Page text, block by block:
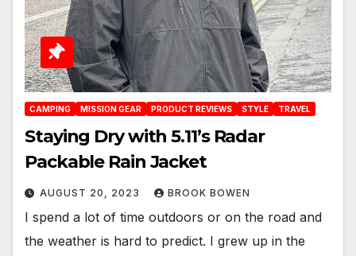
CAMPING MISSION GEAR PRODUCT REVIEWS STYLE TRAVEL
Staying Dry with 5.11’s Radar
Packable Rain Jacket
AUGUST 20, 2023 BROOK BOWEN
I spend a lot of time outdoors or on the road and
the weather is hard to predict. I grew up in the